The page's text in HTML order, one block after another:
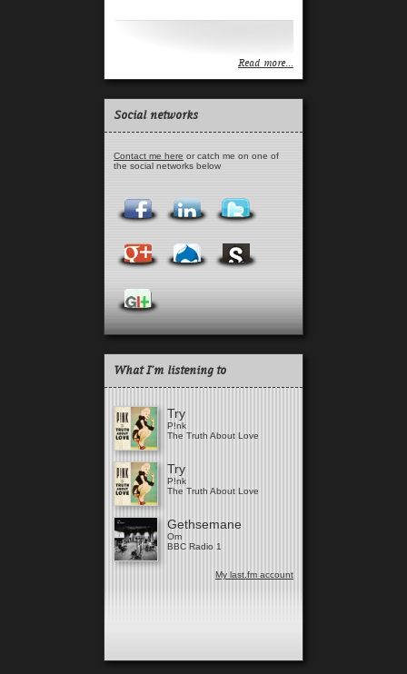
Read more...
Social networks
Contact me here or catch me on one of
the social networks below
What I'm listening to
Try
P!nk
The Truth About Love
Try
P!nk
The Truth About Love
Gethsemane
Om
BBC Radio 1
My last.fm account